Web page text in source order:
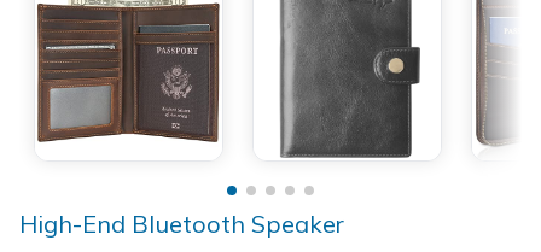
High-End Bluetooth Speaker